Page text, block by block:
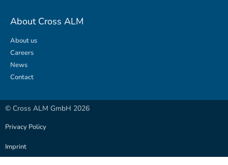
About Cross ALM
About us
Careers
News
Contact
© Cross ALM GmbH 2026
Privacy Policy
Imprint